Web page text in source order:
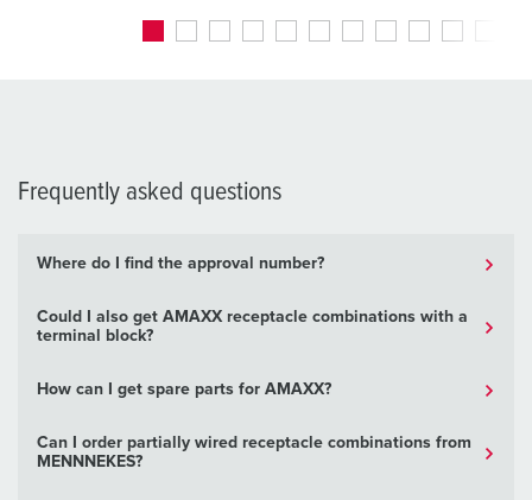
Frequently asked questions
Where do I find the approval number?
Could I also get AMAXX receptacle combinations with a
terminal block?
How can I get spare parts for AMAXX?
Can I order partially wired receptacle combinations from
MENNNEKES?